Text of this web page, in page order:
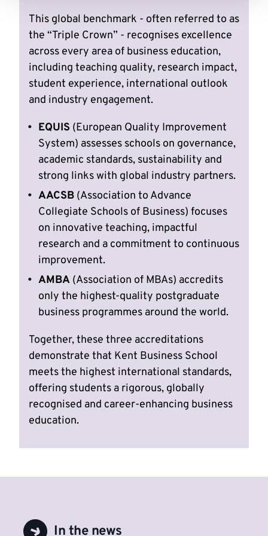
This global benchmark - often referred to as
the “Triple Crown” - recognises excellence
across every area of business education,
including teaching quality, research impact,
student experience, international outlook
and industry engagement.
EQUIS (European Quality Improvement
System) assesses schools on governance,
academic standards, sustainability and
strong links with global industry partners.
AACSB (Association to Advance
Collegiate Schools of Business) focuses
on innovative teaching, impactful
research and a commitment to continuous
improvement.
AMBA (Association of MBAs) accredits
only the highest-quality postgraduate
business programmes around the world.
Together, these three accreditations
demonstrate that Kent Business School
meets the highest international standards,
offering students a rigorous, globally
recognised and career-enhancing business
education.
In the news